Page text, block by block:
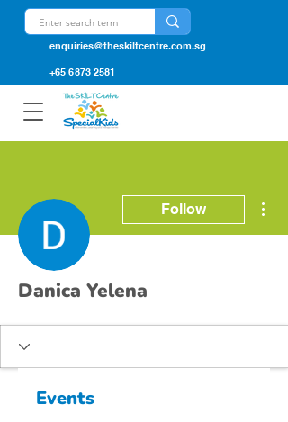
enquiries@theskiltcentre.com.sg
+65 6873 2581
Follow
Danica Yelena
Events